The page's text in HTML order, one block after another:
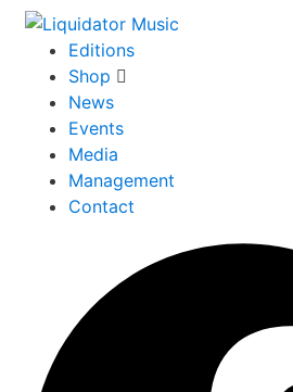
Editions
Shop
News
Events
Media
Management
Contact